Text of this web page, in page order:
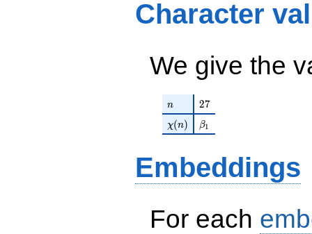
Character
We give the
n
n 27
27
\chi(n)
χ(n) \beta_{1}
β1
Embeddings
For each